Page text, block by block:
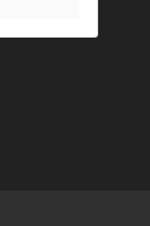
insane